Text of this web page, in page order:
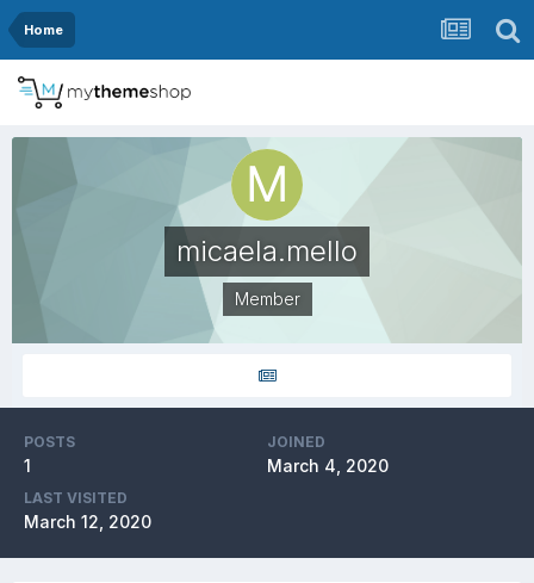
Home
micaela.mello
Member
POSTS
1
JOINED
March 4, 2020
LAST VISITED
March 12, 2020